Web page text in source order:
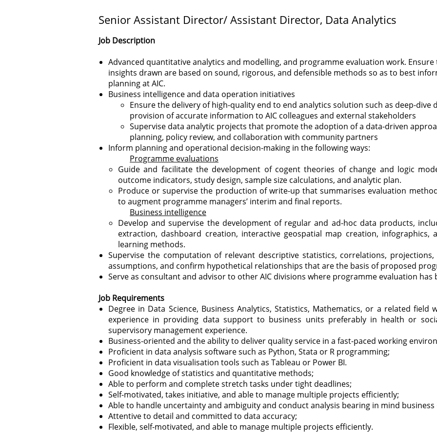
Senior Assistant Director/ Assistant Director, Data Analytics
Job Description
Advanced quantitative analytics and modelling, and programme evaluation work.
insights drawn are based on sound, rigorous, and defensible methods so as to best
planning at AIC.
Business intelligence and data operation initiatives
Ensure the delivery of high-quality end to end analytics solution such as deep-dive
provision of accurate information to AIC colleagues and external stakeholders
Supervise data analytic projects that promote the adoption of a data-driven
planning, policy review, and collaboration with community partners
Inform planning and operational decision-making in the following ways:
Programme evaluations
Guide and facilitate the development of cogent theories of change and logic
outcome indicators, study design, sample size calculations, and analytic plan.
Produce or supervise the production of write-up that summarises evaluation
to augment programme managers’ interim and final reports.
Business intelligence
Develop and supervise the development of regular and ad-hoc data products,
extraction, dashboard creation, interactive geospatial map creation, infographics,
learning methods.
Supervise the computation of relevant descriptive statistics, correlations,
assumptions, and confirm hypothetical relationships that are the basis of proposed
Serve as consultant and advisor to other AIC divisions where programme evaluation
Job Requirements
Degree in Data Science, Business Analytics, Statistics, Mathematics, or a related field
experience in providing data support to business units preferably in health or
supervisory management experience.
Business-oriented and the ability to deliver quality service in a fast-paced working
Proficient in data analysis software such as Python, Stata or R programming;
Proficient in data visualisation tools such as Tableau or Power BI.
Good knowledge of statistics and quantitative methods;
Able to perform and complete stretch tasks under tight deadlines;
Self-motivated, takes initiative, and able to manage multiple projects efficiently;
Able to handle uncertainty and ambiguity and conduct analysis bearing in mind business
Attentive to detail and committed to data accuracy;
Flexible, self-motivated, and able to manage multiple projects efficiently.